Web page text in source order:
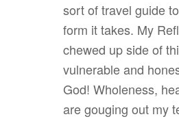
sort of travel guide
form it takes. My
chewed up side of
vulnerable and
God! Wholeness,
are gouging out my